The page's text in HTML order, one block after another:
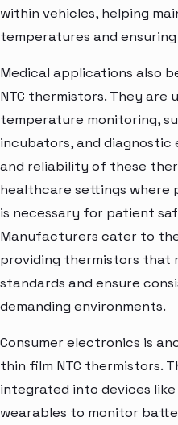
within vehicles, helping
temperatures and
Medical applications also
NTC thermistors. They are
temperature monitoring,
incubators, and diagnostic
and reliability of these
healthcare settings
is necessary for patient
Manufacturers cater to
providing thermistors that
standards and ensure
demanding environments.
Consumer electronics is
thin film NTC thermistors.
integrated into devices
wearables to monitor